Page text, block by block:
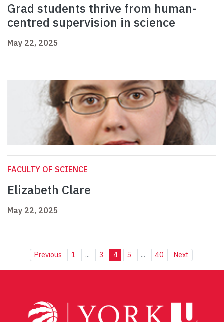
Grad students thrive from human-
centred supervision in science
May 22, 2025
FACULTY OF SCIENCE
Elizabeth Clare
May 22, 2025
Previous 1 ... 3 4 5 ... 40 Next